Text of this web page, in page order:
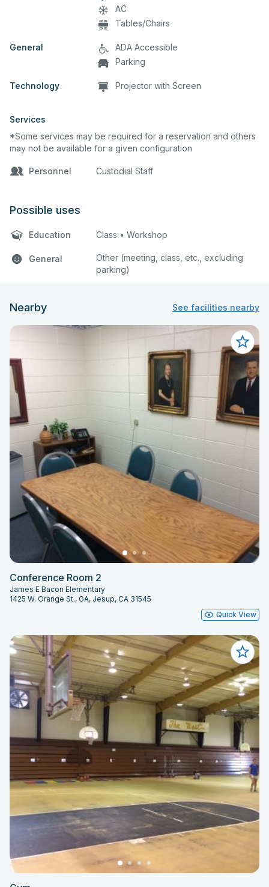
AC
Tables/Chairs
General
ADA Accessible
Parking
Technology Projector with Screen
Services
*Some services may be required for a reservation and others
may not be available for a given configuration
Personnel Custodial Staff
Possible uses
Education Class • Workshop
General
Other (meeting, class, etc., excluding
parking)
Nearby See facilities nearby
Conference Room 2
James E Bacon Elementary
1425 W. Orange St., GA, Jesup, CA 31545
Quick View